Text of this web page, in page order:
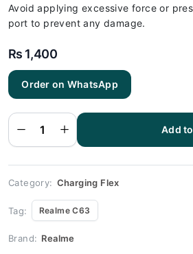
Avoid applying excessive force or
port to prevent any damage.
₨ 1,400
Order on WhatsApp
Realme
C63
Flex |
Realme
C63
Charging
Price
Add
Category: Charging Flex
Tag: Realme C63
Brand: Realme